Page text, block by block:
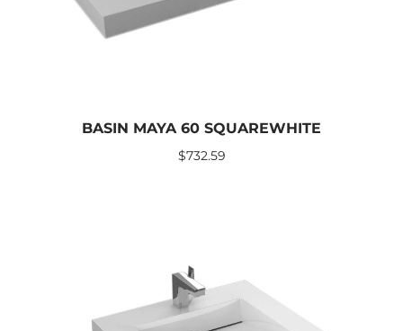
BASIN MAYA 60 SQUAREWHITE
$732.59